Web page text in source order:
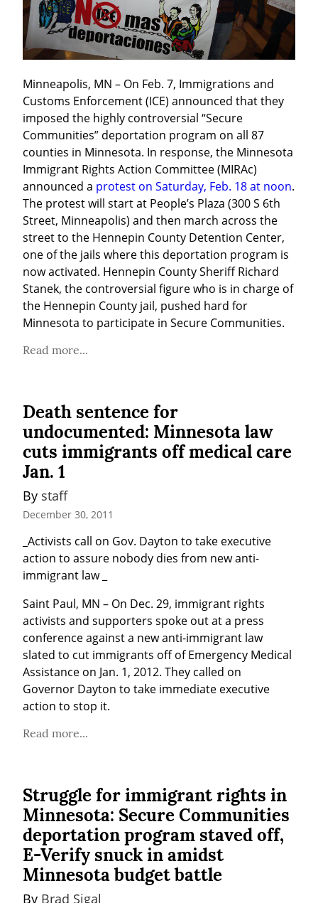
Minneapolis, MN – On Feb. 7, Immigrations and
Customs Enforcement (ICE) announced that they
imposed the highly controversial “Secure
Communities” deportation program on all 87
counties in Minnesota. In response, the Minnesota
Immigrant Rights Action Committee (MIRAc)
announced a protest on Saturday, Feb. 18 at noon.
The protest will start at People’s Plaza (300 S 6th
Street, Minneapolis) and then march across the
street to the Hennepin County Detention Center,
one of the jails where this deportation program is
now activated. Hennepin County Sheriff Richard
Stanek, the controversial figure who is in charge of
the Hennepin County jail, pushed hard for
Minnesota to participate in Secure Communities.
Read more...
Death sentence for
undocumented: Minnesota law
cuts immigrants off medical care
Jan. 1
By staff
December 30, 2011
_Activists call on Gov. Dayton to take executive
action to assure nobody dies from new anti-
immigrant law _
Saint Paul, MN – On Dec. 29, immigrant rights
activists and supporters spoke out at a press
conference against a new anti-immigrant law
slated to cut immigrants off of Emergency Medical
Assistance on Jan. 1, 2012. They called on
Governor Dayton to take immediate executive
action to stop it.
Read more...
Struggle for immigrant rights in
Minnesota: Secure Communities
deportation program staved off,
E-Verify snuck in amidst
Minnesota budget battle
By Brad Sigal